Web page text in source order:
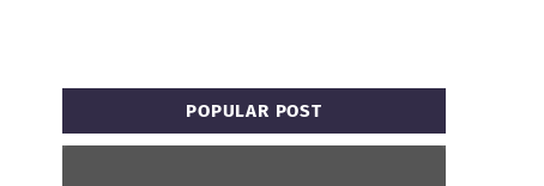
POPULAR POST